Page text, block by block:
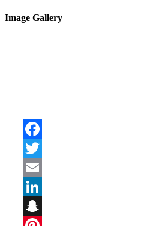
Image Gallery